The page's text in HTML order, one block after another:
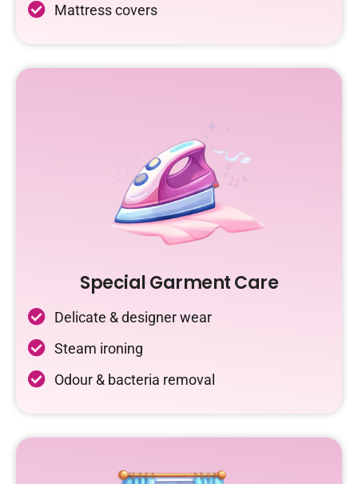
Mattress covers
Special Garment Care
Delicate & designer wear
Steam ironing
Odour & bacteria removal